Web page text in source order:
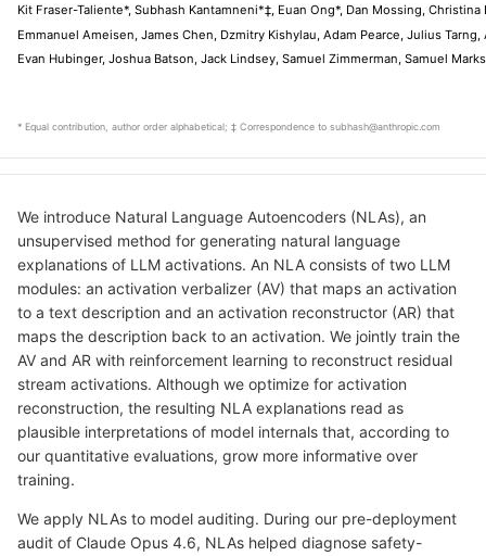
Kit Fraser-Taliente*, Subhash Kantamneni*‡, Euan Ong*, Dan Mossing, Christina
Emmanuel Ameisen, James Chen, Dzmitry Kishylau, Adam Pearce, Julius
Evan Hubinger, Joshua Batson, Jack Lindsey, Samuel Zimmerman, Samuel Marks
* Equal contribution, author order alphabetical; ‡ Correspondence to subhash@anthropic.com
We introduce Natural Language Autoencoders (NLAs), an
unsupervised method for generating natural language
explanations of LLM activations. An NLA consists of two LLM
modules: an activation verbalizer (AV) that maps an activation
to a text description and an activation reconstructor (AR) that
maps the description back to an activation. We jointly train the
AV and AR with reinforcement learning to reconstruct residual
stream activations. Although we optimize for activation
reconstruction, the resulting NLA explanations read as
plausible interpretations of model internals that, according to
our quantitative evaluations, grow more informative over
training.
We apply NLAs to model auditing. During our pre-deployment
audit of Claude Opus 4.6, NLAs helped diagnose safety-